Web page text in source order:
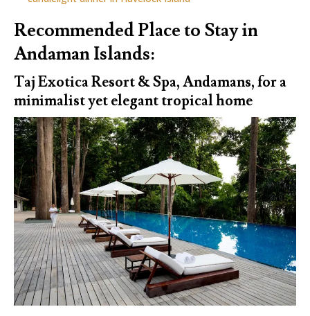
Recommended Place to Stay in
Andaman Islands:
Taj Exotica Resort & Spa, Andamans, for a
minimalist yet elegant tropical home